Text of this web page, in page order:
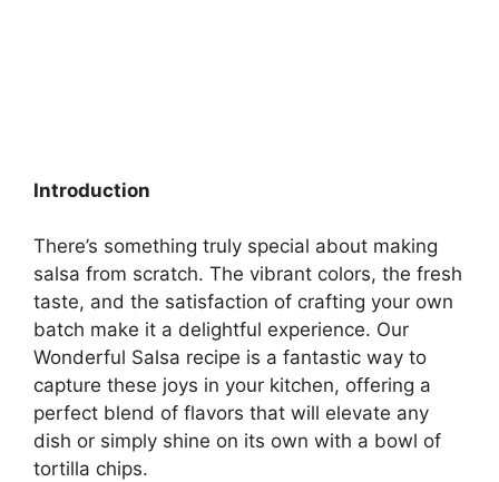
Introduction
There’s something truly special about making
salsa from scratch. The vibrant colors, the fresh
taste, and the satisfaction of crafting your own
batch make it a delightful experience. Our
Wonderful Salsa recipe is a fantastic way to
capture these joys in your kitchen, offering a
perfect blend of flavors that will elevate any
dish or simply shine on its own with a bowl of
tortilla chips.